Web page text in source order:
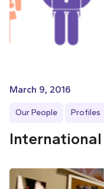
March 9, 2016
Our People Profiles
International